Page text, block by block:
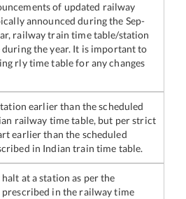
of updated railway
announced during the Sep-
railway train time table/station
during the year. It is important to
rly time table for any changes
earlier than the scheduled
railway time table, but per strict
earlier than the scheduled
in Indian train time table.
at a station as per the
prescribed in the railway time